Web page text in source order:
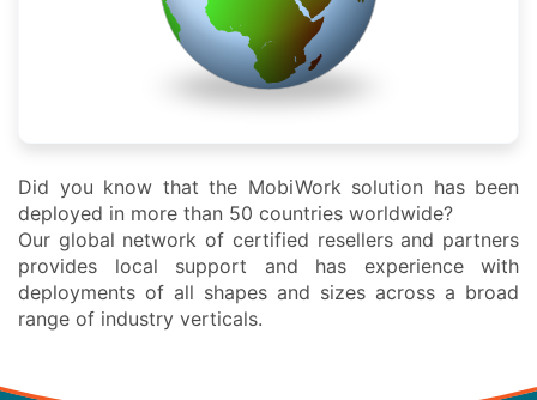
Did you know that the MobiWork solution has been
deployed in more than 50 countries worldwide?
Our global network of certified resellers and partners
provides local support and has experience with
deployments of all shapes and sizes across a broad
range of industry verticals.